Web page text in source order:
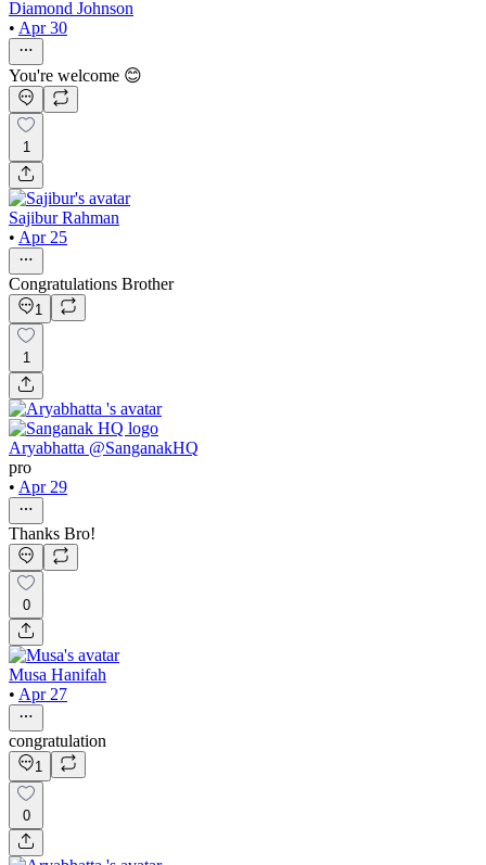
Diamond Johnson
• Apr 30
You're welcome 😊
1
Sajibur Rahman
• Apr 25
Congratulations Brother
1
1
Aryabhatta @SanganakHQ
pro
• Apr 29
Thanks Bro!
0
Musa Hanifah
• Apr 27
congratulation
1
0